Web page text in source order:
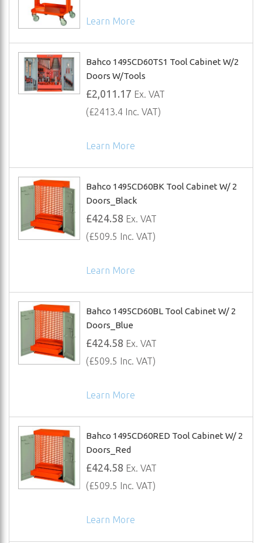
Learn More
Bahco 1495CD60TS1 Tool Cabinet W/2
Doors W/Tools
£2,011.17 Ex. VAT
(£2413.4 Inc. VAT)
Learn More
Bahco 1495CD60BK Tool Cabinet W/ 2
Doors_Black
£424.58 Ex. VAT
(£509.5 Inc. VAT)
Learn More
Bahco 1495CD60BL Tool Cabinet W/ 2
Doors_Blue
£424.58 Ex. VAT
(£509.5 Inc. VAT)
Learn More
Bahco 1495CD60RED Tool Cabinet W/ 2
Doors_Red
£424.58 Ex. VAT
(£509.5 Inc. VAT)
Learn More